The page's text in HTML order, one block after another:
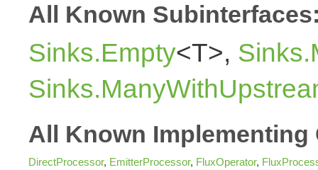
All Known
Sinks.Empty<T>,
All Known Implementing
DirectProcessor, EmitterProcessor, FluxOperator,